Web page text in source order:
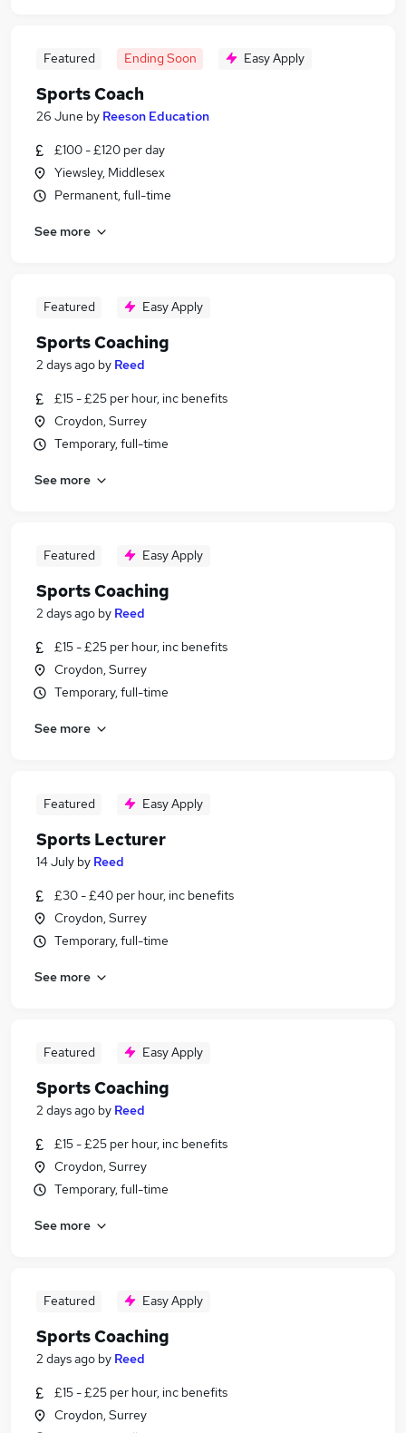
Featured Ending Soon Easy Apply
Sports Coach
26 June by Reeson Education
£100 - £120 per day
Yiewsley, Middlesex
Permanent, full-time
See more
Featured Easy Apply
Sports Coaching
2 days ago by Reed
£15 - £25 per hour, inc benefits
Croydon, Surrey
Temporary, full-time
See more
Featured Easy Apply
Sports Coaching
2 days ago by Reed
£15 - £25 per hour, inc benefits
Croydon, Surrey
Temporary, full-time
See more
Featured Easy Apply
Sports Lecturer
14 July by Reed
£30 - £40 per hour, inc benefits
Croydon, Surrey
Temporary, full-time
See more
Featured Easy Apply
Sports Coaching
2 days ago by Reed
£15 - £25 per hour, inc benefits
Croydon, Surrey
Temporary, full-time
See more
Featured Easy Apply
Sports Coaching
2 days ago by Reed
£15 - £25 per hour, inc benefits
Croydon, Surrey